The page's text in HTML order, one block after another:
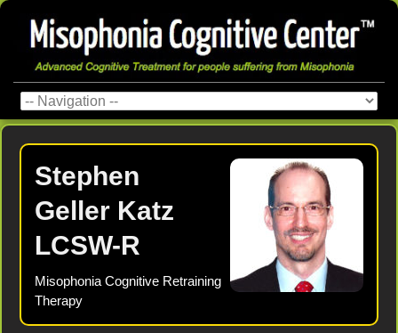
Stephen
Geller Katz
LCSW-R
Misophonia Cognitive Retraining
Therapy